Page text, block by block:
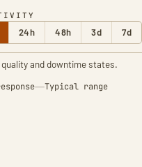
24h 48h 3d 7d
and downtime states.
Typical range